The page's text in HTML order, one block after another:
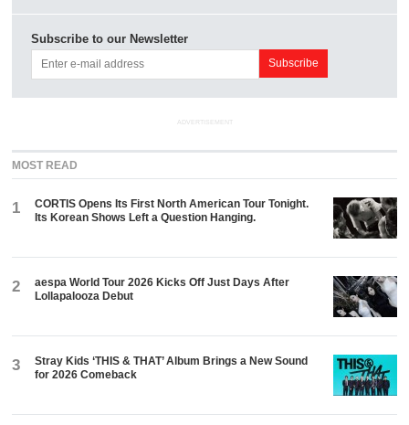
Subscribe to our Newsletter
ADVERTISEMENT
MOST READ
1
CORTIS Opens Its First North American Tour Tonight.
Its Korean Shows Left a Question Hanging.
2
aespa World Tour 2026 Kicks Off Just Days After
Lollapalooza Debut
3
Stray Kids ‘THIS & THAT’ Album Brings a New Sound
for 2026 Comeback